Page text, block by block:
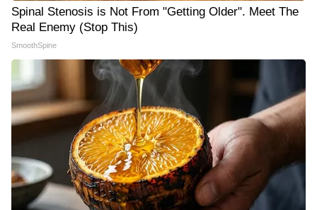
Spinal Stenosis is Not From "Getting Older". Meet The
Real Enemy (Stop This)
SmoothSpine